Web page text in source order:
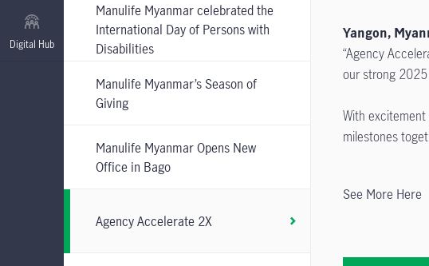
Digital Hub
Manulife Myanmar celebrated the
International Day of Persons with
Disabilities
Manulife Myanmar’s Season of
Giving
Manulife Myanmar Opens New
Office in Bago
Agency Accelerate 2X
Yangon,
“Agency
our strong
With
milestones
See More Here